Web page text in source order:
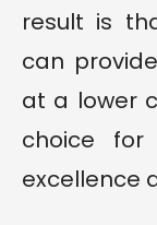
result is
can
at a lower
choice for
excellence